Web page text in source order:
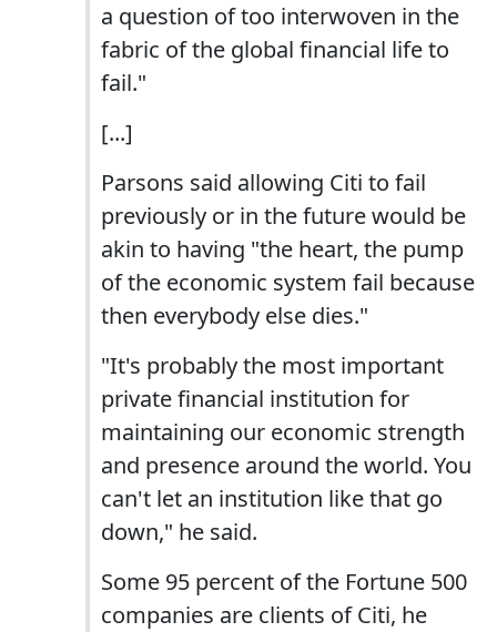
a question of too interwoven in the
fabric of the global financial life to
fail."
[...]
Parsons said allowing Citi to fail
previously or in the future would be
akin to having "the heart, the pump
of the economic system fail because
then everybody else dies."
"It's probably the most important
private financial institution for
maintaining our economic strength
and presence around the world. You
can't let an institution like that go
down," he said.
Some 95 percent of the Fortune 500
companies are clients of Citi, he